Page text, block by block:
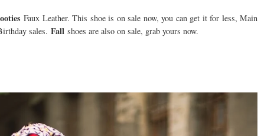
Faux Leather. This shoe is on sale now, you can get it for less, Main
sales. Fall shoes are also on sale, grab yours now.